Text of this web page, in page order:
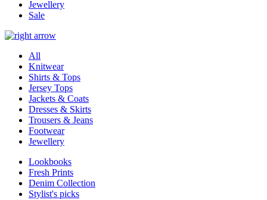
Jewellery
Sale
All
Knitwear
Shirts & Tops
Jersey Tops
Jackets & Coats
Dresses & Skirts
Trousers & Jeans
Footwear
Jewellery
Lookbooks
Fresh Prints
Denim Collection
Stylist's picks